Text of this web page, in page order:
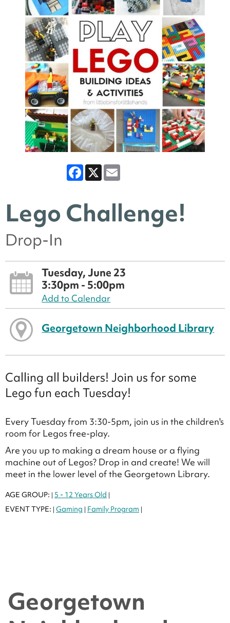
Facebook
X
Lego Challenge!
Drop-In
Tuesday, June 23
3:30pm - 5:00pm
Add to Calendar
Georgetown Neighborhood Library
Calling all builders! Join us for some
Lego fun each Tuesday!
Every Tuesday from 3:30-5pm, join us in the children's
room for Legos free-play.
Are you up to making a dream house or a flying
machine out of Legos? Drop in and create! We will
meet in the lower level of the Georgetown Library.
AGE GROUP: | 5 - 12 Years Old |
EVENT TYPE: | Gaming | Family Program |
Georgetown